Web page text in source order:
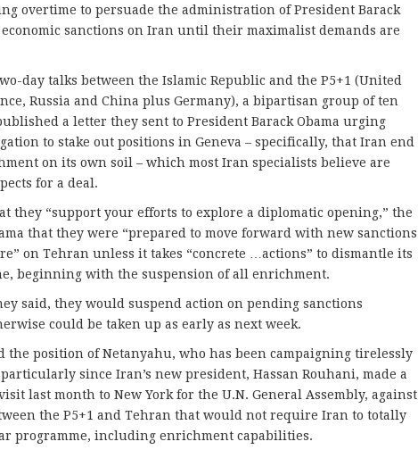
overtime to persuade the administration of President Barack
economic sanctions on Iran until their maximalist demands are
day talks between the Islamic Republic and the P5+1 (United
Russia and China plus Germany), a bipartisan group of ten
a letter they sent to President Barack Obama urging
to stake out positions in Geneva – specifically, that Iran end
on its own soil – which most Iran specialists believe are
for a deal.
they “support your efforts to explore a diplomatic opening,” the
that they were “prepared to move forward with new sanctions
on Tehran unless it takes “concrete …actions” to dismantle its
beginning with the suspension of all enrichment.
said, they would suspend action on pending sanctions
could be taken up as early as next week.
the position of Netanyahu, who has been campaigning tirelessly
since Iran’s new president, Hassan Rouhani, made a
last month to New York for the U.N. General Assembly, against
the P5+1 and Tehran that would not require Iran to totally
programme, including enrichment capabilities.